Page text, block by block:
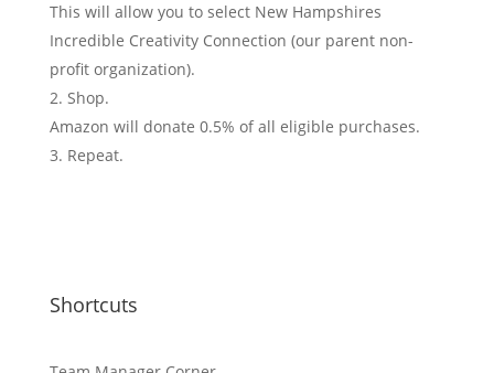
This will allow you to select New Hampshires
Incredible Creativity Connection (our parent non-
profit organization).
Shop.
Amazon will donate 0.5% of all eligible purchases.
Repeat.
Shortcuts